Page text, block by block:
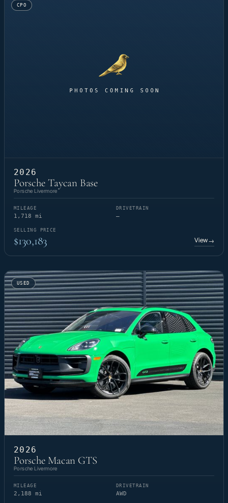
CPO
2026
Porsche Taycan Base
Porsche Livermore
MILEAGE
1,718 mi
DRIVETRAIN
—
SELLING PRICE
$130,183 View→
USED
2026
Porsche Macan GTS
Porsche Livermore
MILEAGE
2,188 mi
DRIVETRAIN
AWD